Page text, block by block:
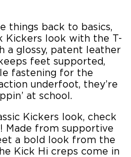
things back to basics,
Kickers look with the T-
a glossy, patent leather
feet supported,
fastening for the
underfoot, they’re
at school.
Kickers look, check
Made from supportive
a bold look from the
Kick Hi creps come in